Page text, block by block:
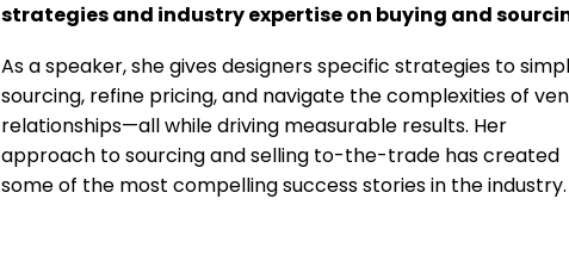
strategies and industry expertise on buying and
As a speaker, she gives designers specific strategies to
sourcing, refine pricing, and navigate the complexities of
relationships—all while driving measurable results. Her
approach to sourcing and selling to-the-trade has created
some of the most compelling success stories in the industry.